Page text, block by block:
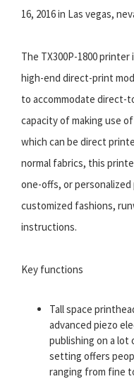
16, 2016 in Las vegas,
The TX300P-1800
high-end direct-print
to accommodate direct-
capacity of making use
which can be direct
normal fabrics, this
one-offs, or
customized fashions,
instructions.
Key functions
Tall space
advanced piezo
publishing on a lot
setting offers
ranging from fine